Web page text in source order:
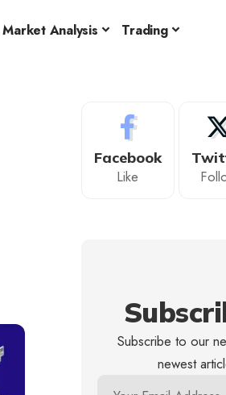
Market Analysis Trading
Facebook
Like
Subscribe to our
newest